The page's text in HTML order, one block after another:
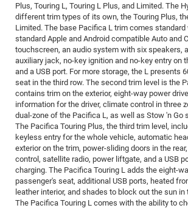
Plus, Touring L, Touring L Plus, and Limited. The
different trim types of its own, the Touring Plus,
Limited. The base Pacifica L trim comes
standard Apple and Android compatible Auto and
touchscreen, an audio system with six speakers,
auxiliary jack, no-key ignition and no-key entry on
and a USB port. For more storage, the L presents
seat in the third row. The second trim level is the
contains trim on the exterior, eight-way power
information for the driver, climate control in three
dual-zone of the Pacifica L, as well as Stow 'n Go
The Pacifica Touring Plus, the third trim level,
keyless entry for the whole vehicle, automatic
exterior on the trim, power-sliding doors in the
control, satellite radio, power liftgate, and a USB
charging. The Pacifica Touring L adds the eight-
passenger's seat, additional USB ports, heated
leather interior, and shades to block out the sun
The Pacifica Touring L comes with the ability to